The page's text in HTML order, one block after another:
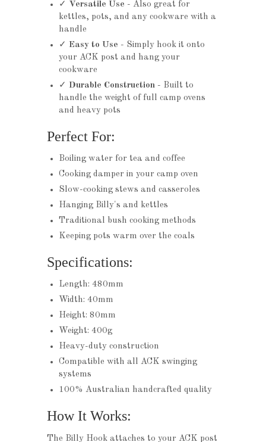
✓ Versatile Use - Also great for
kettles, pots, and any cookware with a
handle
✓ Easy to Use - Simply hook it onto
your ACK post and hang your
cookware
✓ Durable Construction - Built to
handle the weight of full camp ovens
and heavy pots
Perfect For:
Boiling water for tea and coffee
Cooking damper in your camp oven
Slow-cooking stews and casseroles
Hanging Billy's and kettles
Traditional bush cooking methods
Keeping pots warm over the coals
Specifications:
Length: 480mm
Width: 40mm
Height: 80mm
Weight: 400g
Heavy-duty construction
Compatible with all ACK swinging
systems
100% Australian handcrafted quality
How It Works:
The Billy Hook attaches to your ACK post